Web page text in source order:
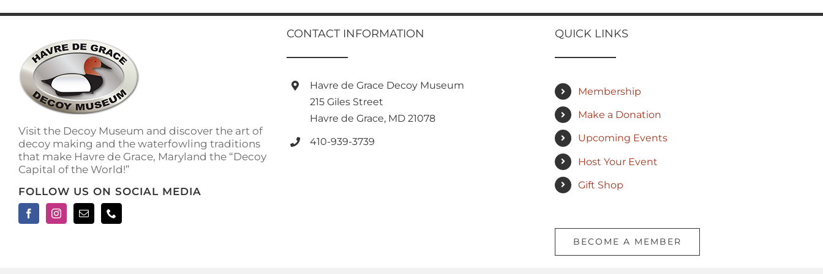
multiple
The
options
may
be
chosen
on
product
page
Visit the Decoy Museum and discover the art of
decoy making and the waterfowling traditions
that make Havre de Grace, Maryland the “Decoy
Capital of the World!”
FOLLOW US ON SOCIAL MEDIA
CONTACT INFORMATION
Havre de Grace Decoy Museum
215 Giles Street
Havre de Grace, MD 21078
410-939-3739
QUICK LINKS
Membership
Make a Donation
Upcoming Events
Host Your Event
Gift Shop
BECOME A MEMBER